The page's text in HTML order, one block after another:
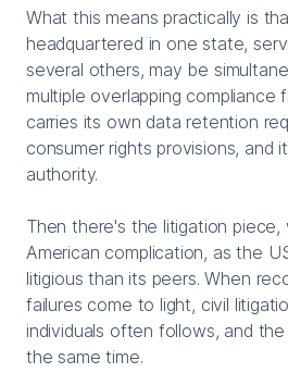
What this means practically is
headquartered in one state,
several others, may be
multiple overlapping compliance
carries its own data retention
consumer rights provisions, and
authority.
Then there's the litigation piece,
American complication, as the
litigious than its peers. When
failures come to light, civil
individuals often follows, and
the same time.